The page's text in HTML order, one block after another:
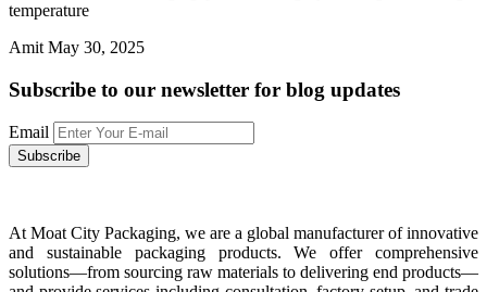
temperature
Amit May 30, 2025
Subscribe to our newsletter for blog updates
Email
At Moat City Packaging, we are a global manufacturer of innovative
and sustainable packaging products. We offer comprehensive
solutions—from sourcing raw materials to delivering end products—